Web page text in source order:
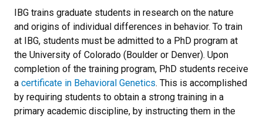
IBG trains graduate students in research on the nature
and origins of individual differences in behavior. To train
at IBG, students must be admitted to a PhD program at
the University of Colorado (Boulder or Denver). Upon
completion of the training program, PhD students receive
a certificate in Behavioral Genetics. This is accomplished
by requiring students to obtain a strong training in a
primary academic discipline, by instructing them in the